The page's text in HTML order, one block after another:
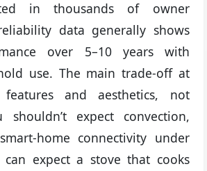
in thousands of owner
data generally shows
over 5–10 years with
use. The main trade-off at
and aesthetics, not
shouldn’t expect convection,
home connectivity under
expect a stove that cooks